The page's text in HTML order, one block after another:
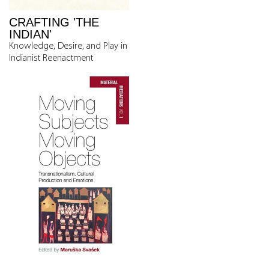
CRAFTING 'THE
INDIAN'
Knowledge, Desire, and Play in
Indianist Reenactment